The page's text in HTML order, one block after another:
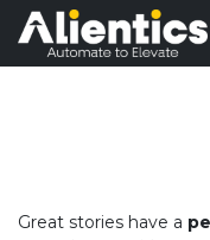
Skip to Content
Great stories have a